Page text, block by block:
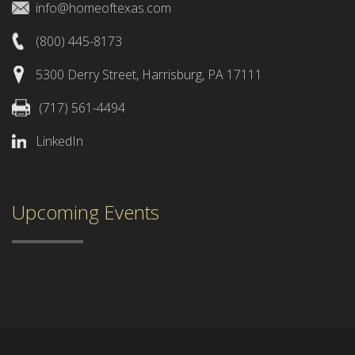
info@homeoftexas.com
(800) 445-8173
5300 Derry Street, Harrisburg, PA 17111
(717) 561-4494
LinkedIn
Upcoming Events